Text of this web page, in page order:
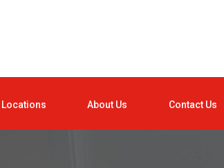
Locations About Us Contact Us